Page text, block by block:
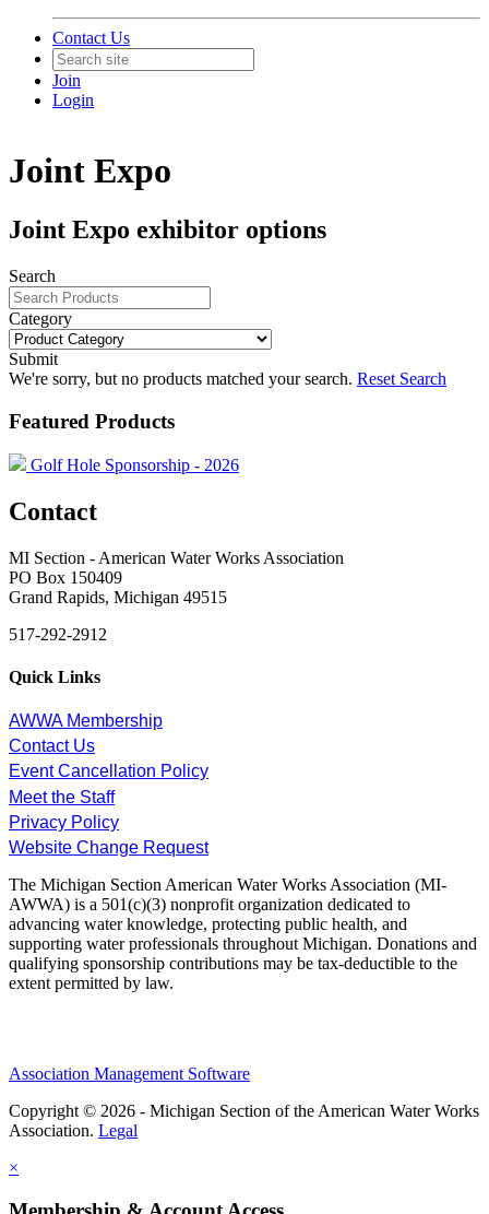
Contact Us
Join
Login
Joint Expo
Joint Expo exhibitor options
Search
Category
Submit
We're sorry, but no products matched your search. Reset Search
Featured Products
Golf Hole Sponsorship - 2026
Contact
MI Section - American Water Works Association
PO Box 150409
Grand Rapids, Michigan 49515
517-292-2912
Quick Links
AWWA Membership
Contact Us
Event Cancellation Policy
Meet the Staff
Privacy Policy
Website Change Request
The Michigan Section American Water Works Association (MI-
AWWA) is a 501(c)(3) nonprofit organization dedicated to
advancing water knowledge, protecting public health, and
supporting water professionals throughout Michigan. Donations and
qualifying sponsorship contributions may be tax-deductible to the
extent permitted by law.
Association Management Software
Copyright © 2026 - Michigan Section of the American Water Works
Association. Legal
×